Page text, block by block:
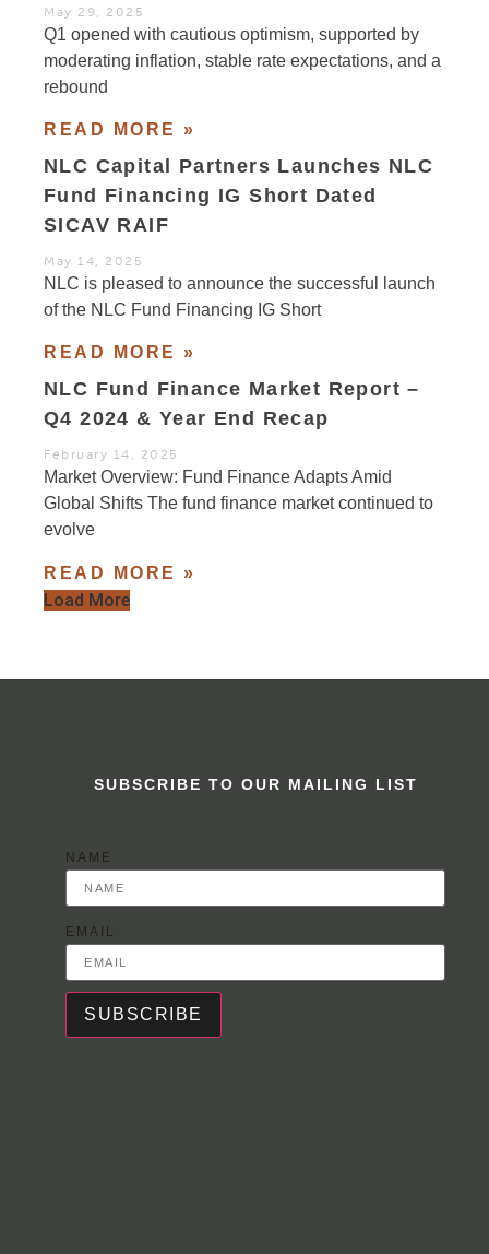
May 29, 2025
Q1 opened with cautious optimism, supported by
moderating inflation, stable rate expectations, and a
rebound
READ MORE »
NLC Capital Partners Launches NLC
Fund Financing IG Short Dated
SICAV RAIF
May 14, 2025
NLC is pleased to announce the successful launch
of the NLC Fund Financing IG Short
READ MORE »
NLC Fund Finance Market Report –
Q4 2024 & Year End Recap
February 14, 2025
Market Overview: Fund Finance Adapts Amid
Global Shifts The fund finance market continued to
evolve
READ MORE »
Load More
SUBSCRIBE TO OUR MAILING LIST
NAME
EMAIL
SUBSCRIBE